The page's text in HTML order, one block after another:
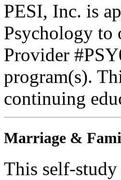
PESI, Inc. is
Psychology to
Provider
program(s).
continuing
Marriage &
This self-